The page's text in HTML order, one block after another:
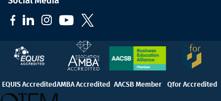
EQUIS AccreditedAMBA Accredited AACSB Member Qfor Accredited